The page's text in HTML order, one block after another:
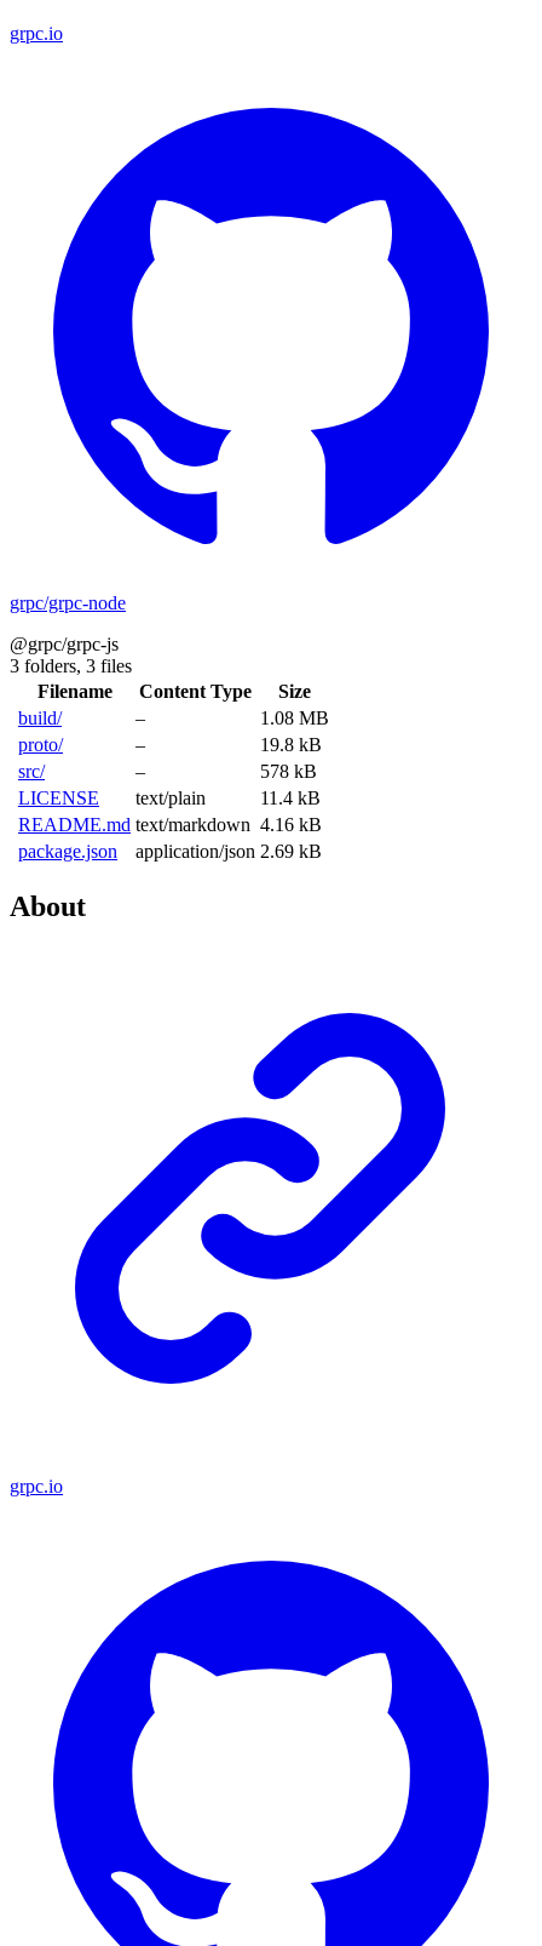
grpc.io
grpc/grpc-node
@grpc/grpc-js
3 folders, 3 files
Filename
Content Type
Size
build/
–
1.08 MB
proto/
–
19.8 kB
src/
–
578 kB
LICENSE
text/plain
11.4 kB
README.md text/markdown 4.16 kB
package.json
application/json 2.69 kB
About
grpc.io